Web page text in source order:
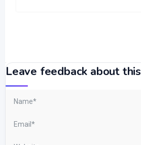
Leave feedback about this